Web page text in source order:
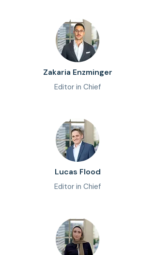
Zakaria Enzminger
Editor in Chief
Lucas Flood
Editor in Chief